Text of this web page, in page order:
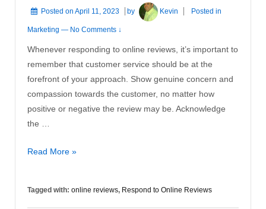
Posted on April 11, 2023 by Kevin Posted in
Marketing — No Comments ↓
Whenever responding to online reviews, it’s important to
remember that customer service should be at the
forefront of your approach. Show genuine concern and
compassion towards the customer, no matter how
positive or negative the review may be. Acknowledge
the …
How
to
Read More »
Tagged with: online reviews, Respond to Online Reviews